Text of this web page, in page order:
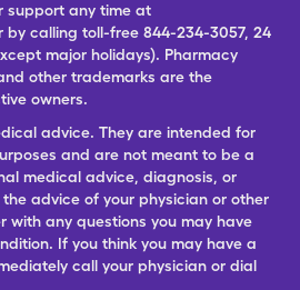
support any time at
by calling toll-free 844-234-3057, 24
major holidays). Pharmacy
other trademarks are the
owners.
advice. They are intended for
and are not meant to be a
medical advice, diagnosis, or
advice of your physician or other
with any questions you may have
If you think you may have a
call your physician or dial